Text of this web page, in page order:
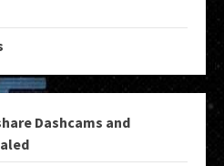
Dashcams and